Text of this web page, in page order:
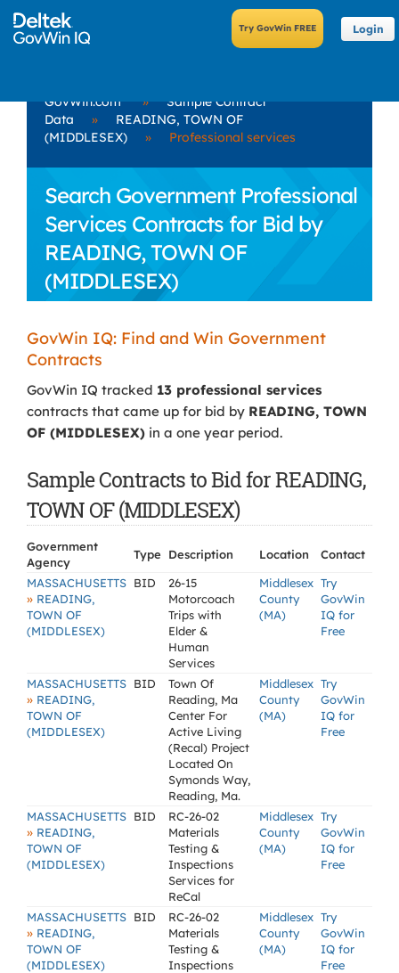
Login
GovWin.com »
Sample Contract
Data
»
READING, TOWN OF
(MIDDLESEX)
» Professional services
Search Government Professional
Services Contracts for Bid by
READING, TOWN OF
(MIDDLESEX)
GovWin IQ: Find and Win Government
Contracts
GovWin IQ tracked 13 professional services
contracts that came up for bid by READING, TOWN
OF (MIDDLESEX) in a one year period.
Sample Contracts to Bid for READING,
TOWN OF (MIDDLESEX)
Government
Agency
Type Description Location
Contact
MASSACHUSETTS
» READING,
TOWN OF
(MIDDLESEX)
BID
26-15
Motorcoach
Trips with
Elder &
Human
Services
Middlesex
County
(MA)
Try
GovWin
IQ for
Free
MASSACHUSETTS
» READING,
TOWN OF
(MIDDLESEX)
BID
Town Of
Reading, Ma
Center For
Active Living
(Recal) Project
Located On
Symonds Way,
Reading, Ma.
Middlesex
County
(MA)
Try
GovWin
IQ for
Free
MASSACHUSETTS
» READING,
TOWN OF
(MIDDLESEX)
BID
RC-26-02
Materials
Testing &
Inspections
Services for
ReCal
Middlesex
County
(MA)
Try
GovWin
IQ for
Free
MASSACHUSETTS
» READING,
TOWN OF
(MIDDLESEX)
BID
RC-26-02
Materials
Testing &
Inspections
Middlesex
County
(MA)
Try
GovWin
IQ for
Free